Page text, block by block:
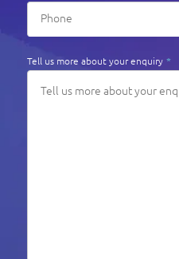
Tell us more about your enquiry *